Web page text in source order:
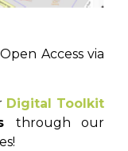
Access via
Digital Toolkit
through our